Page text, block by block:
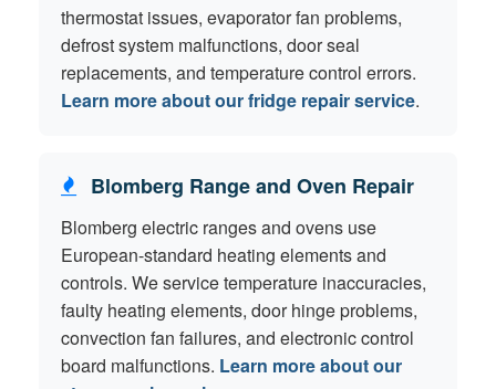
thermostat issues, evaporator fan problems,
defrost system malfunctions, door seal
replacements, and temperature control errors.
Learn more about our fridge repair service.
Blomberg Range and Oven Repair
Blomberg electric ranges and ovens use
European-standard heating elements and
controls. We service temperature inaccuracies,
faulty heating elements, door hinge problems,
convection fan failures, and electronic control
board malfunctions. Learn more about our